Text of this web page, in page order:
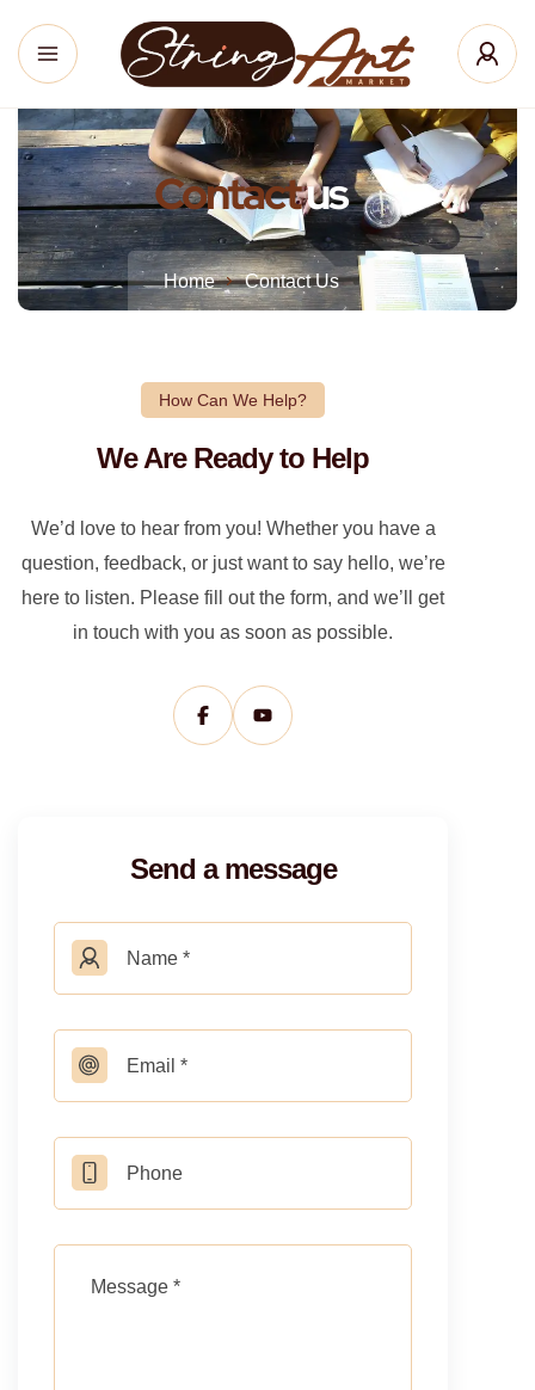
Contactus
Home Contact Us
How Can We Help?
We Are Ready to Help
We’d love to hear from you! Whether you have a
question, feedback, or just want to say hello, we’re
here to listen. Please fill out the form, and we’ll get
in touch with you as soon as possible.
Send a message